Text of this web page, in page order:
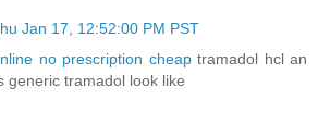
Jan 17, 12:52:00 PM PST
no prescription cheaptramadol hcl an
generic tramadol look like